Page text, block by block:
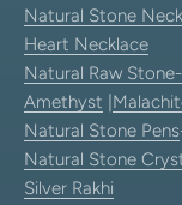
Natural Stone
Heart Necklace
Natural Raw Stone-
Amethyst
Natural Stone Pens
Natural Stone
Silver Rakhi